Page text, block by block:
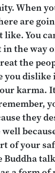
When
are
like. You
the way
the
you dislike
karma.
they
of your